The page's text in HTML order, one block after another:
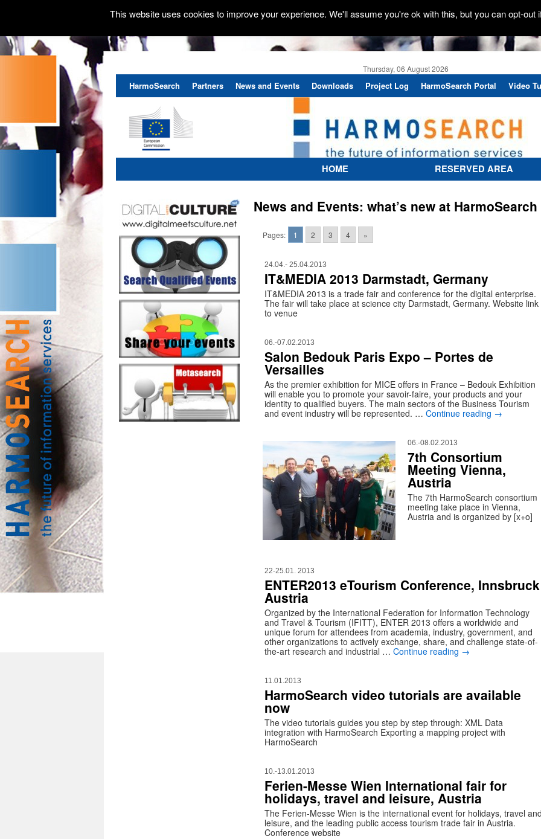
Thursday, 06 August 2026
HarmoSearch Partners News and Events Downloads Project Log HarmoSearch Portal Video
HOME RESERVED AREA
News and Events: what’s new at HarmoSearch
Pages: 1 2 3 4 »
24.04.- 25.04.2013
IT&MEDIA 2013 Darmstadt, Germany
IT&MEDIA 2013 is a trade fair and conference for the digital enterprise.
The fair will take place at science city Darmstadt, Germany. Website link
to venue
06.-07.02.2013
Salon Bedouk Paris Expo – Portes de
Versailles
As the premier exhibition for MICE offers in France – Bedouk Exhibition
will enable you to promote your savoir-faire, your products and your
identity to qualified buyers. The main sectors of the Business Tourism
and event industry will be represented. … Continue reading →
06.-08.02.2013
7th Consortium
Meeting Vienna,
Austria
The 7th HarmoSearch consortium
meeting take place in Vienna,
Austria and is organized by [x+o]
22-25.01. 2013
ENTER2013 eTourism Conference, Innsbruck
Austria
Organized by the International Federation for Information Technology
and Travel & Tourism (IFITT), ENTER 2013 offers a worldwide and
unique forum for attendees from academia, industry, government, and
other organizations to actively exchange, share, and challenge state-of-
the-art research and industrial … Continue reading →
11.01.2013
HarmoSearch video tutorials are available
now
The video tutorials guides you step by step through: XML Data
integration with HarmoSearch Exporting a mapping project with
HarmoSearch
10.-13.01.2013
Ferien-Messe Wien International fair for
holidays, travel and leisure, Austria
The Ferien-Messe Wien is the international event for holidays, travel and
leisure, and the leading public access tourism trade fair in Austria.
Conference website
This website uses cookies to improve your experience. We'll assume you're ok with this, but you can opt-out